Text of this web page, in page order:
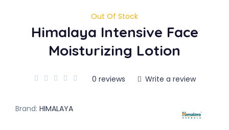
Out Of Stock
Himalaya Intensive Face
Moisturizing Lotion
0 reviews Write a review
Brand: HIMALAYA